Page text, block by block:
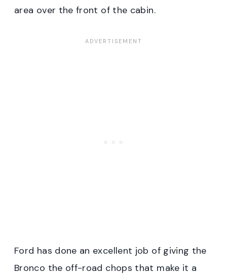
area over the front of the cabin.
Ford has done an excellent job of giving the
Bronco the off-road chops that make it a